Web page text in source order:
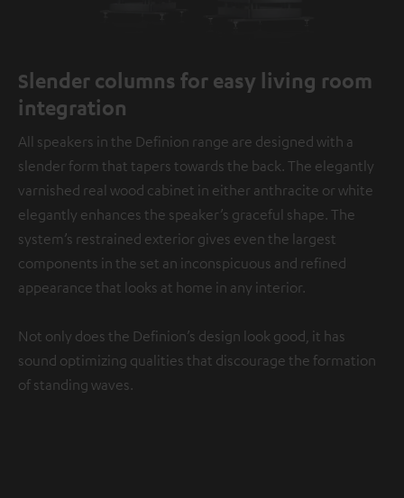
Slender columns for easy living room
integration
All speakers in the Definion range are designed with a
slender form that tapers towards the back. The elegantly
varnished real wood cabinet in either anthracite or white
elegantly enhances the speaker’s graceful shape. The
system’s restrained exterior gives even the largest
components in the set an inconspicuous and refined
appearance that looks at home in any interior.
Not only does the Definion’s design look good, it has
sound optimizing qualities that discourage the formation
of standing waves.